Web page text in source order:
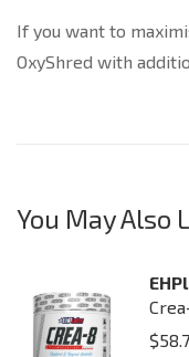
If you want to
OxyShred with
You May Also
$